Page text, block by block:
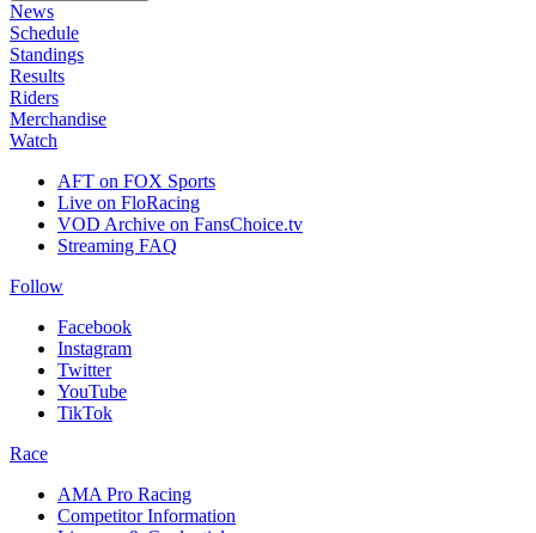
News
Schedule
Standings
Results
Riders
Merchandise
Watch
AFT on FOX Sports
Live on FloRacing
VOD Archive on FansChoice.tv
Streaming FAQ
Follow
Facebook
Instagram
Twitter
YouTube
TikTok
Race
AMA Pro Racing
Competitor Information